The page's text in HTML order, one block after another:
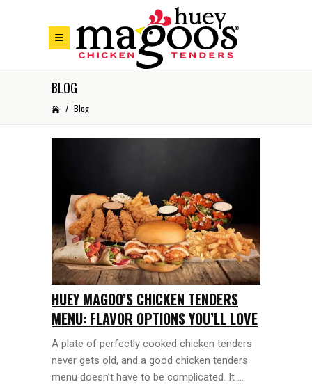
BLOG
/ Blog
HUEY MAGOO’S CHICKEN TENDERS
MENU: FLAVOR OPTIONS YOU’LL LOVE
A plate of perfectly cooked chicken tenders
never gets old, and a good chicken tenders
menu doesn’t have to be complicated. It ...